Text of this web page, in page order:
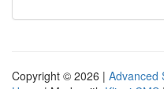
Copyright © 2026 | Advanced